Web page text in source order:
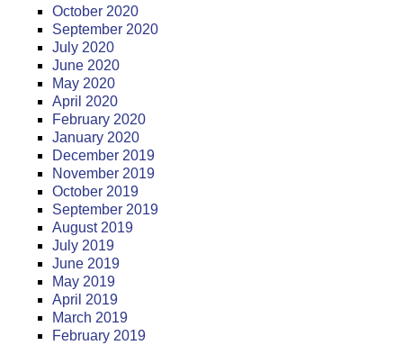
October 2020
September 2020
July 2020
June 2020
May 2020
April 2020
February 2020
January 2020
December 2019
November 2019
October 2019
September 2019
August 2019
July 2019
June 2019
May 2019
April 2019
March 2019
February 2019